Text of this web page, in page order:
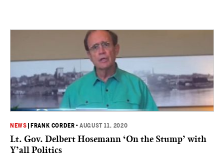
NEWS FRANK CORDER •AUGUST 11, 2020
Lt. Gov. Delbert Hosemann ‘On the Stump’ with
Y’all Politics